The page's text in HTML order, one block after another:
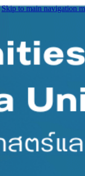
Skip to main navigation